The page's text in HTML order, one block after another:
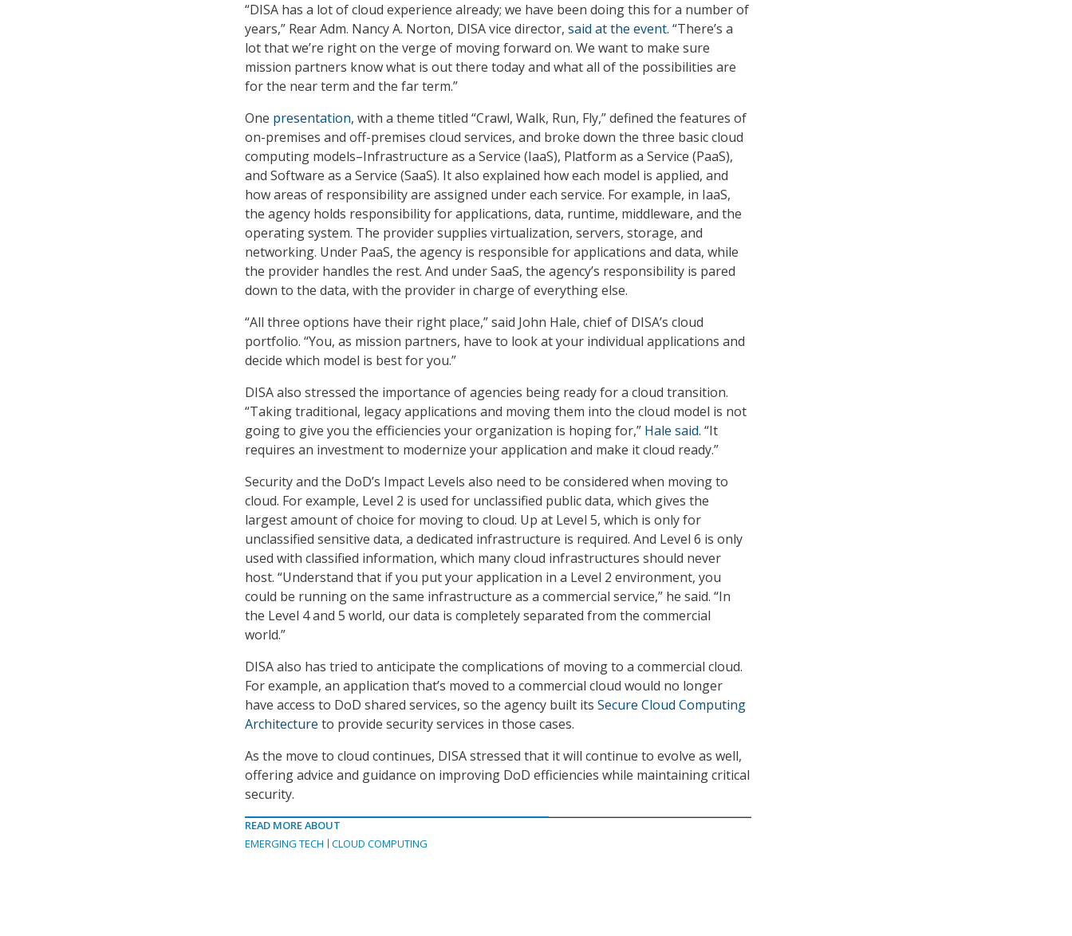
“DISA has a lot of cloud experience already; we have been doing this for a number of
years,” Rear Adm. Nancy A. Norton, DISA vice director, said at the event. “There’s a
lot that we’re right on the verge of moving forward on. We want to make sure
mission partners know what is out there today and what all of the possibilities are
for the near term and the far term.”
One presentation, with a theme titled “Crawl, Walk, Run, Fly,” defined the features of
on-premises and off-premises cloud services, and broke down the three basic cloud
computing models–Infrastructure as a Service (IaaS), Platform as a Service (PaaS),
and Software as a Service (SaaS). It also explained how each model is applied, and
how areas of responsibility are assigned under each service. For example, in IaaS,
the agency holds responsibility for applications, data, runtime, middleware, and the
operating system. The provider supplies virtualization, servers, storage, and
networking. Under PaaS, the agency is responsible for applications and data, while
the provider handles the rest. And under SaaS, the agency’s responsibility is pared
down to the data, with the provider in charge of everything else.
“All three options have their right place,” said John Hale, chief of DISA’s cloud
portfolio. “You, as mission partners, have to look at your individual applications and
decide which model is best for you.”
DISA also stressed the importance of agencies being ready for a cloud transition.
“Taking traditional, legacy applications and moving them into the cloud model is not
going to give you the efficiencies your organization is hoping for,” Hale said. “It
requires an investment to modernize your application and make it cloud ready.”
Security and the DoD’s Impact Levels also need to be considered when moving to
cloud. For example, Level 2 is used for unclassified public data, which gives the
largest amount of choice for moving to cloud. Up at Level 5, which is only for
unclassified sensitive data, a dedicated infrastructure is required. And Level 6 is only
used with classified information, which many cloud infrastructures should never
host. “Understand that if you put your application in a Level 2 environment, you
could be running on the same infrastructure as a commercial service,” he said. “In
the Level 4 and 5 world, our data is completely separated from the commercial
world.”
DISA also has tried to anticipate the complications of moving to a commercial cloud.
For example, an application that’s moved to a commercial cloud would no longer
have access to DoD shared services, so the agency built its Secure Cloud Computing
Architecture to provide security services in those cases.
As the move to cloud continues, DISA stressed that it will continue to evolve as well,
offering advice and guidance on improving DoD efficiencies while maintaining critical
security.
READ MORE ABOUT
EMERGING TECH
CLOUD COMPUTING